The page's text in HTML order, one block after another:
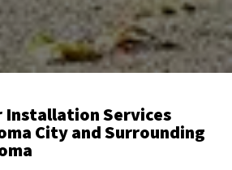
Installation Services
City and Surrounding